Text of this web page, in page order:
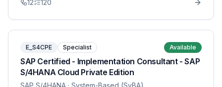
12 120
E_S4CPE Specialist Available
SAP Certified - Implementation Consultant - SAP
S/4HANA Cloud Private Edition
SAP S/4HANA · System-Based (SyBA)